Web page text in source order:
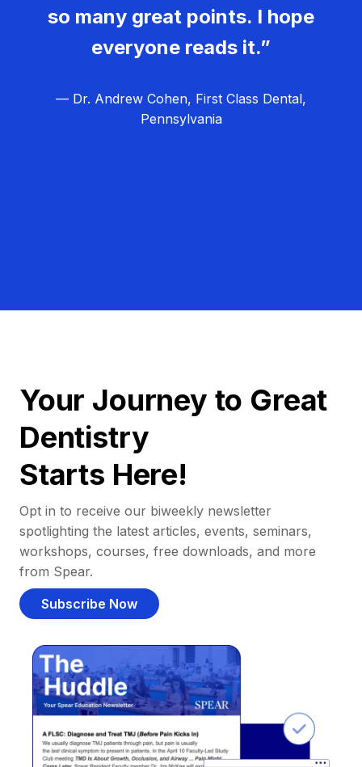
so many great points. I hope
everyone reads it.”
— Dr. Andrew Cohen, First Class Dental,
Pennsylvania
Your Journey to Great
Dentistry
Starts Here!
Opt in to receive our biweekly newsletter
spotlighting the latest articles, events, seminars,
workshops, courses, free downloads, and more
from Spear.
Subscribe Now